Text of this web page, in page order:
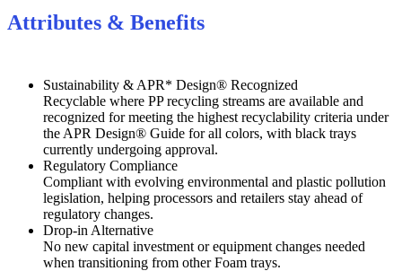
Attributes & Benefits
Sustainability & APR* Design® Recognized
Recyclable where PP recycling streams are available and
recognized for meeting the highest recyclability criteria under
the APR Design® Guide for all colors, with black trays
currently undergoing approval.
Regulatory Compliance
Compliant with evolving environmental and plastic pollution
legislation, helping processors and retailers stay ahead of
regulatory changes.
Drop-in Alternative
No new capital investment or equipment changes needed
when transitioning from other Foam trays.